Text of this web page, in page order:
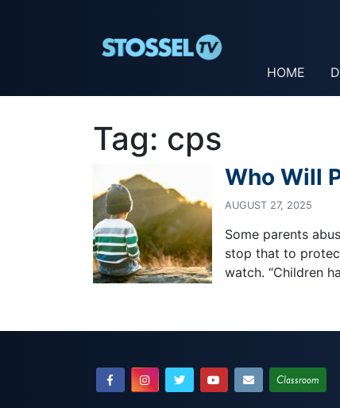
HOME
Tag: cps
Who Will
AUGUST 27, 2025
Some parents
stop that to
watch. “Children
Classroom